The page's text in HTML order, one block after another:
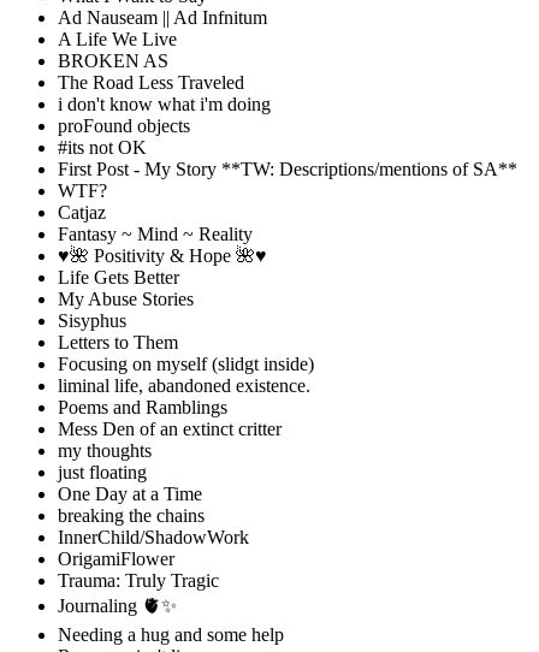
Ad Nauseam || Ad Infnitum
A Life We Live
BROKEN AS
The Road Less Traveled
i don't know what i'm doing
proFound objects
#its not OK
First Post - My Story **TW: Descriptions/mentions of SA**
WTF?
Catjaz
Fantasy ~ Mind ~ Reality
♥️🌺 Positivity & Hope 🌺♥️
Life Gets Better
My Abuse Stories
Sisyphus
Letters to Them
Focusing on myself (slidgt inside)
liminal life, abandoned existence.
Poems and Ramblings
Mess Den of an extinct critter
my thoughts
just floating
One Day at a Time
breaking the chains
InnerChild/ShadowWork
OrigamiFlower
Trauma: Truly Tragic
Journaling 🫀✨
Needing a hug and some help